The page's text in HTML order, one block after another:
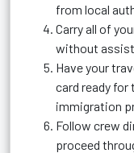
from local
Carry all of
without
Have your
card ready
immigration
Follow crew
proceed